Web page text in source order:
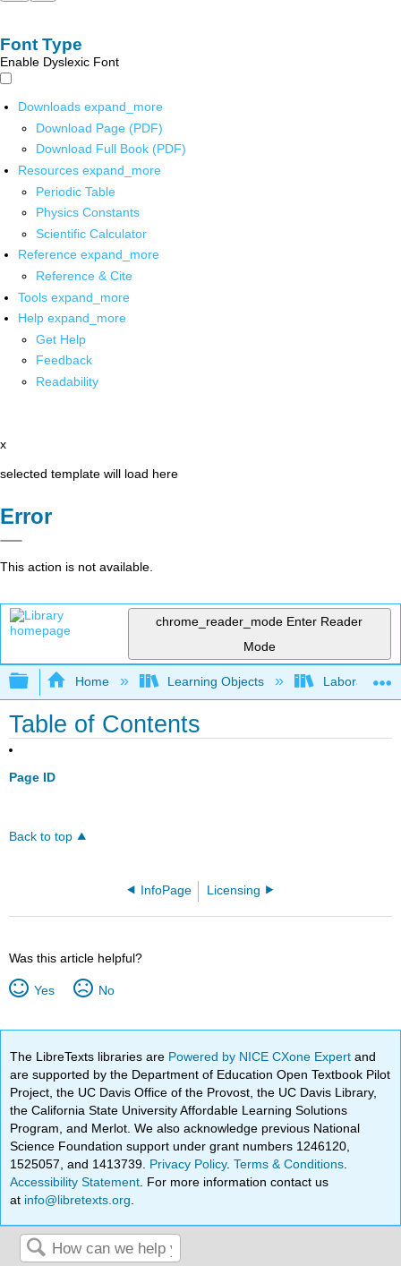
Font Type
Enable Dyslexic Font
Downloads expand_more
Download Page (PDF)
Download Full Book (PDF)
Resources expand_more
Periodic Table
Physics Constants
Scientific Calculator
Reference expand_more
Reference & Cite
Tools expand_more
Help expand_more
Get Help
Feedback
Readability
x
selected template will load here
Error
This action is not available.
chrome_reader_mode Enter Reader
Mode
Expand/collapse global hierarchy
Home Learning Objects Laboratories
Table of Contents
Page ID
Back to top
InfoPage Licensing
Was this article helpful?
Yes No
The LibreTexts libraries are Powered by NICE CXone Expertand
are supported by the Department of Education Open Textbook Pilot
Project, the UC Davis Office of the Provost, the UC Davis Library,
the California State University Affordable Learning Solutions
Program, and Merlot. We also acknowledge previous National
Science Foundation support under grant numbers 1246120,
1525057, and 1413739. Privacy Policy.Terms & Conditions
Accessibility Statement . For more information contact us
at info@libretexts.org